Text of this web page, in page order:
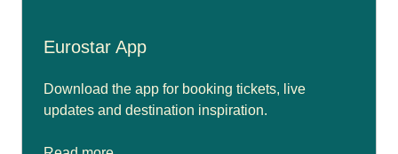
Eurostar App
Download the app for booking tickets, live
updates and destination inspiration.